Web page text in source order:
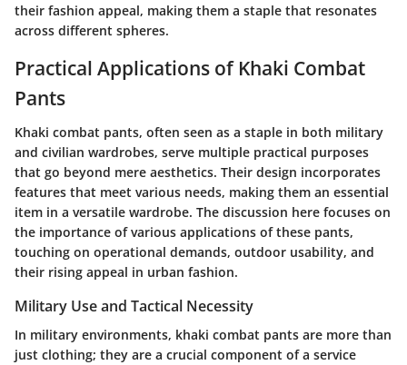
their fashion appeal, making them a staple that resonates
across different spheres.
Practical Applications of Khaki Combat
Pants
Khaki combat pants, often seen as a staple in both military
and civilian wardrobes, serve multiple practical purposes
that go beyond mere aesthetics. Their design incorporates
features that meet various needs, making them an essential
item in a versatile wardrobe. The discussion here focuses on
the importance of various applications of these pants,
touching on operational demands, outdoor usability, and
their rising appeal in urban fashion.
Military Use and Tactical Necessity
In military environments, khaki combat pants are more than
just clothing; they are a crucial component of a service